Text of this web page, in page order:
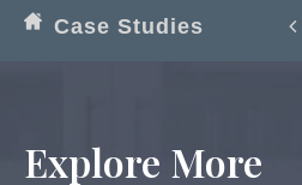
Case Studies
Explore More